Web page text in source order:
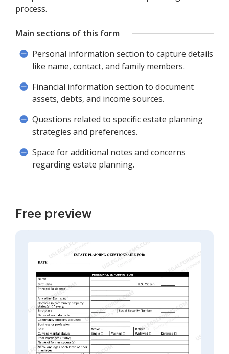
process.
Main sections of this form
Personal information section to capture details
like name, contact, and family members.
Financial information section to document
assets, debts, and income sources.
Questions related to specific estate planning
strategies and preferences.
Space for additional notes and concerns
regarding estate planning.
Free preview